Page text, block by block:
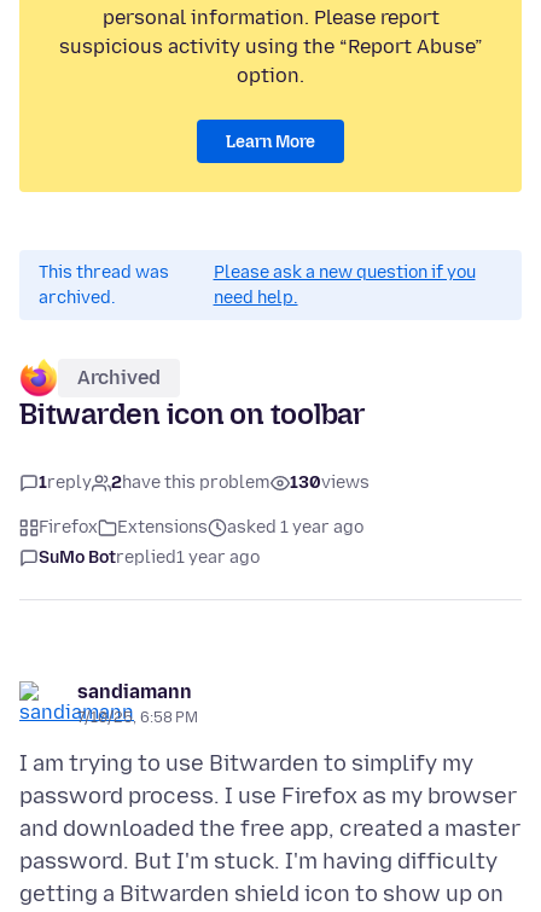
personal information. Please report
suspicious activity using the “Report Abuse”
option.
Learn More
This thread was
archived.
Please ask a new question if you
need help.
Archived
Bitwarden icon on toolbar
1reply 2have this problem 130views
Firefox Extensions
asked 1 year ago
SuMo Botreplied1 year ago
sandiamann
7/10/25, 6:58 PM
I am trying to use Bitwarden to simplify my
password process. I use Firefox as my browser
and downloaded the free app, created a master
password. But I'm stuck. I'm having difficulty
getting a Bitwarden shield icon to show up on